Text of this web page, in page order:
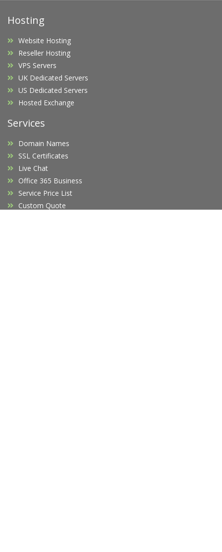
Hosting
Website Hosting
Reseller Hosting
VPS Servers
UK Dedicated Servers
US Dedicated Servers
Hosted Exchange
Services
Domain Names
SSL Certificates
Live Chat
Office 365 Business
Service Price List
Custom Quote